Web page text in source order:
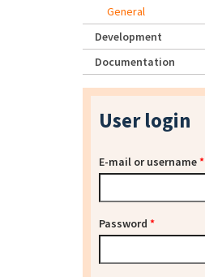
General
Development
Documentation
User login
E-mail or username*
Password *